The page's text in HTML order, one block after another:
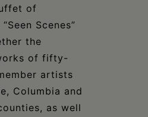
of
Scenes”
the
of fifty-
artists
Columbia and
as well